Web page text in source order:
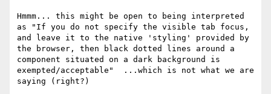
Hmmm... this might be open to being interpreted
as "If you do not specify the visible tab focus,
and leave it to the native 'styling' provided by
the browser, then black dotted lines around a
component situated on a dark background is
exempted/acceptable"  ...which is not what we are
saying (right?)